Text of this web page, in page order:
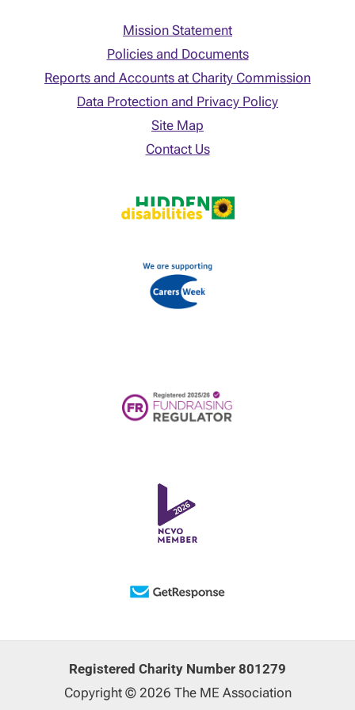
Mission Statement
Policies and Documents
Reports and Accounts at Charity Commission
Data Protection and Privacy Policy
Site Map
Contact Us
Registered Charity Number 801279
Copyright © 2026 The ME Association